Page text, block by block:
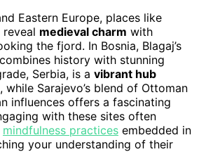
Eastern Europe, places like
medieval charm with
the fjord. In Bosnia, Blagaj’s
history with stunning
Serbia, is a vibrant hub
Sarajevo’s blend of Ottoman
influences offers a fascinating
with these sites often
mindfulness practices embedded in
your understanding of their